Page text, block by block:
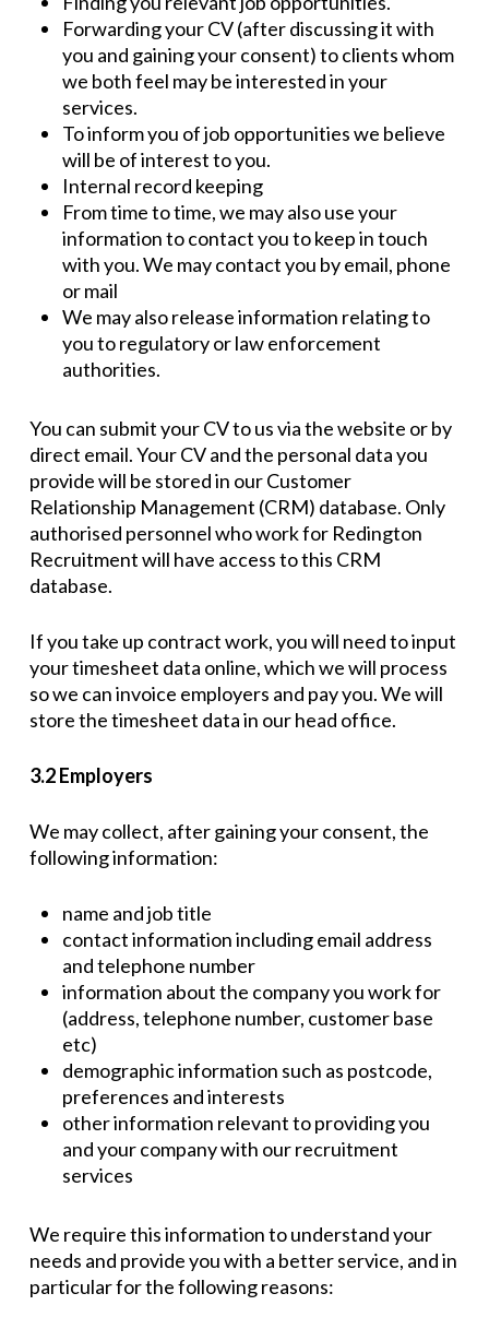
Forwarding your CV (after discussing it with
you and gaining your consent) to clients whom
we both feel may be interested in your
services.
To inform you of job opportunities we believe
will be of interest to you.
Internal record keeping
From time to time, we may also use your
information to contact you to keep in touch
with you. We may contact you by email, phone
or mail
We may also release information relating to
you to regulatory or law enforcement
authorities.
You can submit your CV to us via the website or by
direct email. Your CV and the personal data you
provide will be stored in our Customer
Relationship Management (CRM) database. Only
authorised personnel who work for Redington
Recruitment will have access to this CRM
database.
If you take up contract work, you will need to input
your timesheet data online, which we will process
so we can invoice employers and pay you. We will
store the timesheet data in our head office.
3.2 Employers
We may collect, after gaining your consent, the
following information:
name and job title
contact information including email address
and telephone number
information about the company you work for
(address, telephone number, customer base
etc)
demographic information such as postcode,
preferences and interests
other information relevant to providing you
and your company with our recruitment
services
We require this information to understand your
needs and provide you with a better service, and in
particular for the following reasons: